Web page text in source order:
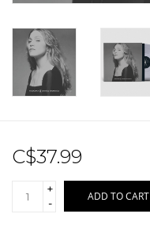
C$37.99
+
-
ADD TO CART